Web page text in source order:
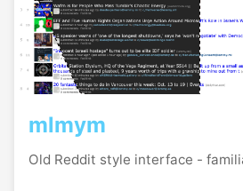
mlmym
Old Reddit style interface -